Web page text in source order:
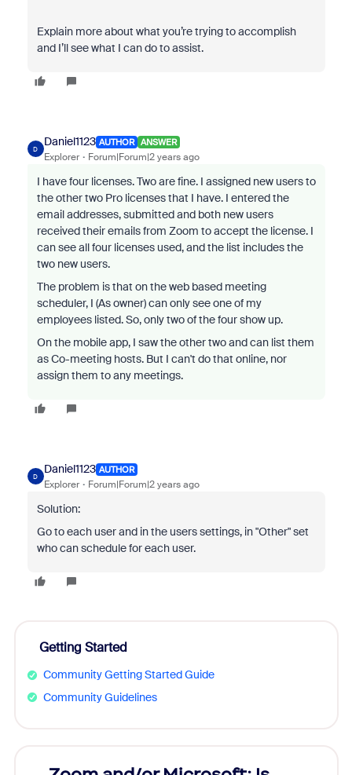
Explain more about what you’re trying to accomplish
and I’ll see what I can do to assist.
D
Daniel1123 AUTHOR ANSWER
Explorer Forum|Forum|2 years ago
I have four licenses. Two are fine. I assigned new users to
the other two Pro licenses that I have. I entered the
email addresses, submitted and both new users
received their emails from Zoom to accept the license. I
can see all four licenses used, and the list includes the
two new users.
The problem is that on the web based meeting
scheduler, I (As owner) can only see one of my
employees listed. So, only two of the four show up.
On the mobile app, I saw the other two and can list them
as Co-meeting hosts. But I can't do that online, nor
assign them to any meetings.
D
Daniel1123 AUTHOR
Explorer Forum|Forum|2 years ago
Solution:
Go to each user and in the users settings, in "Other" set
who can schedule for each user.
Getting Started
Community Getting Started Guide
Community Guidelines